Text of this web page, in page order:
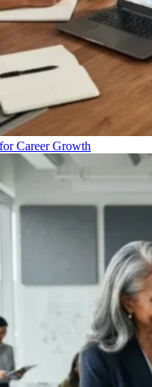
Career Growth